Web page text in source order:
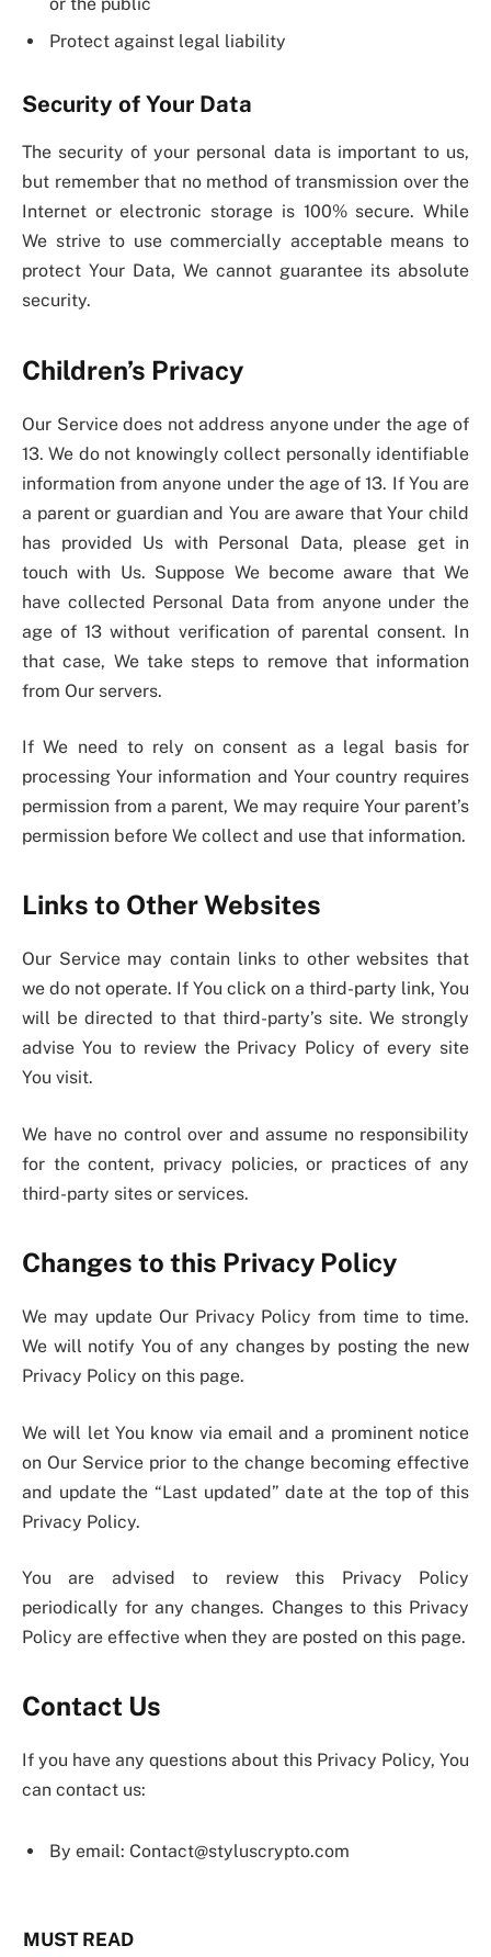
or the public
Protect against legal liability
Security of Your Data
The security of your personal data is important to us,
but remember that no method of transmission over the
Internet or electronic storage is 100% secure. While
We strive to use commercially acceptable means to
protect Your Data, We cannot guarantee its absolute
security.
Children’s Privacy
Our Service does not address anyone under the age of
13. We do not knowingly collect personally identifiable
information from anyone under the age of 13. If You are
a parent or guardian and You are aware that Your child
has provided Us with Personal Data, please get in
touch with Us. Suppose We become aware that We
have collected Personal Data from anyone under the
age of 13 without verification of parental consent. In
that case, We take steps to remove that information
from Our servers.
If We need to rely on consent as a legal basis for
processing Your information and Your country requires
permission from a parent, We may require Your parent’s
permission before We collect and use that information.
Links to Other Websites
Our Service may contain links to other websites that
we do not operate. If You click on a third-party link, You
will be directed to that third-party’s site. We strongly
advise You to review the Privacy Policy of every site
You visit.
We have no control over and assume no responsibility
for the content, privacy policies, or practices of any
third-party sites or services.
Changes to this Privacy Policy
We may update Our Privacy Policy from time to time.
We will notify You of any changes by posting the new
Privacy Policy on this page.
We will let You know via email and a prominent notice
on Our Service prior to the change becoming effective
and update the “Last updated” date at the top of this
Privacy Policy.
You are advised to review this Privacy Policy
periodically for any changes. Changes to this Privacy
Policy are effective when they are posted on this page.
Contact Us
If you have any questions about this Privacy Policy, You
can contact us:
By email: Contact@styluscrypto.com
MUST READ